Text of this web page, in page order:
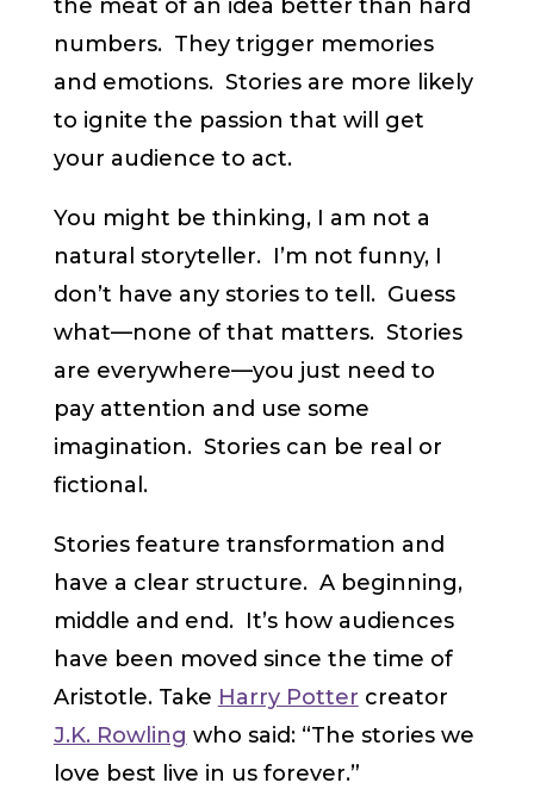
the meat of an idea better than hard
numbers. They trigger memories
and emotions. Stories are more likely
to ignite the passion that will get
your audience to act.
You might be thinking, I am not a
natural storyteller. I’m not funny, I
don’t have any stories to tell. Guess
what—none of that matters. Stories
are everywhere—you just need to
pay attention and use some
imagination. Stories can be real or
fictional.
Stories feature transformation and
have a clear structure. A beginning,
middle and end. It’s how audiences
have been moved since the time of
Aristotle. Take Harry Potter creator
J.K. Rowling who said: “The stories we
love best live in us forever.”